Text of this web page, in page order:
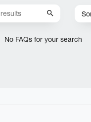
No FAQs for your search